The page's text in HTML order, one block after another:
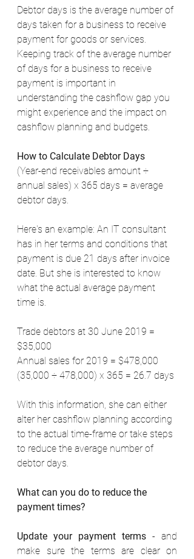
Debtor days is the average number of
days taken for a business to receive
payment for goods or services.
Keeping track of the average number
of days for a business to receive
payment is important in
understanding the cashflow gap you
might experience and the impact on
cashflow planning and budgets.
How to Calculate Debtor Days
(Year-end receivables amount ÷
annual sales) x 365 days = average
debtor days.
Here's an example: An IT consultant
has in her terms and conditions that
payment is due 21 days after invoice
date. But she is interested to know
what the actual average payment
time is.
Trade debtors at 30 June 2019 =
$35,000
Annual sales for 2019 = $478,000
(35,000 ÷ 478,000) x 365 = 26.7 days
With this information, she can either
alter her cashflow planning according
to the actual time-frame or take steps
to reduce the average number of
debtor days.
What can you do to reduce the
payment times?
Update your payment terms - and
make sure the terms are clear on